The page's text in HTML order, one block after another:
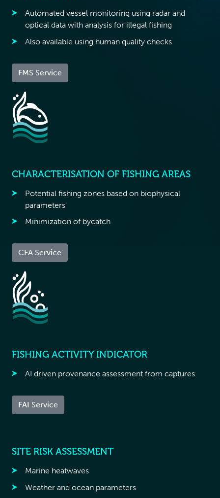
Automated vessel monitoring using radar and
optical data with analysis for illegal fishing
Also available using human quality checks
FMS Service
CHARACTERISATION OF FISHING AREAS
Potential fishing zones based on biophysical
parameters'
Minimization of bycatch
CFA Service
FISHING ACTIVITY INDICATOR
AI driven provenance assessment from captures
FAI Service
SITE RISK ASSESSMENT
Marine heatwaves
Weather and ocean parameters